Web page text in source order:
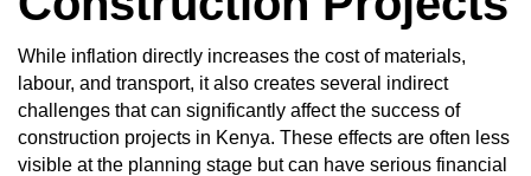
While inflation directly increases the cost of materials,
labour, and transport, it also creates several indirect
challenges that can significantly affect the success of
construction projects in Kenya. These effects are often less
visible at the planning stage but can have serious financial